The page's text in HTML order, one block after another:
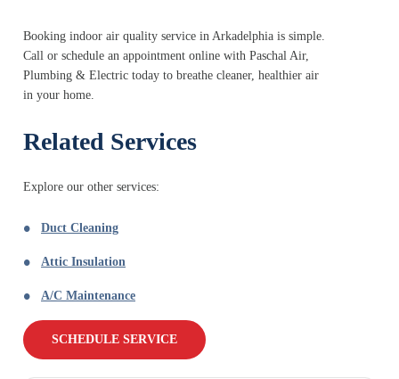
Booking indoor air quality service in Arkadelphia is simple.
Call or schedule an appointment online with Paschal Air,
Plumbing & Electric today to breathe cleaner, healthier air
in your home.
Related Services
Explore our other services:
Duct Cleaning
Attic Insulation
A/C Maintenance
SCHEDULE SERVICE